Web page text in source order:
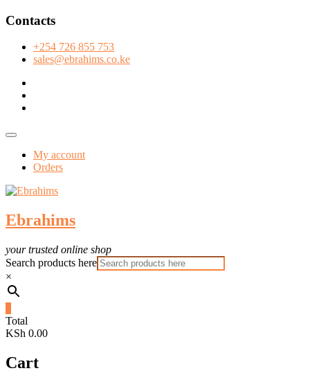
Skip
content
Contacts
+254 726 855 753
sales@ebrahims.co.ke
Topbar
My account
Orders
Ebrahims
your trusted online shop
Search products here
×
Total
KSh 0.00
Cart